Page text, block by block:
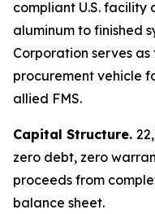
compliant U.S.
aluminum to finished
Corporation serves
procurement vehicle
allied FMS.
Capital Structure.
zero debt, zero
proceeds from
balance sheet.